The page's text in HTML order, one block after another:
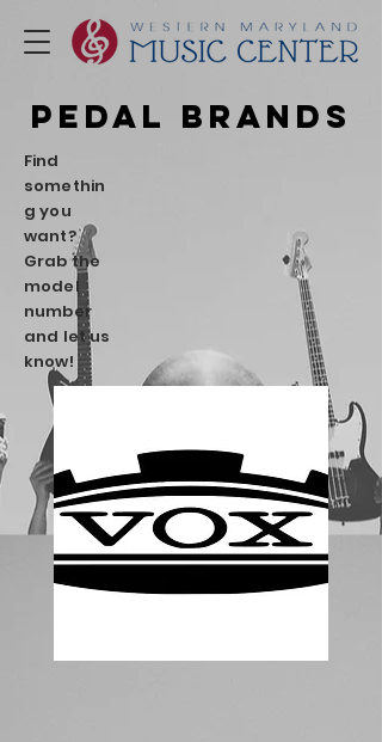
PEDAL Brands
Find
somethin
g you
want?
Grab the
model
number
and let us
know!